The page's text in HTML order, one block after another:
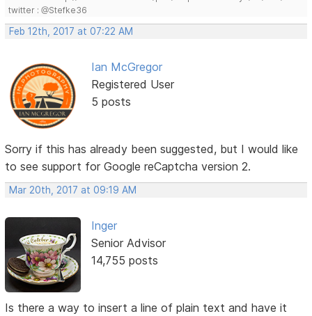
twitter : @Stefke36
Feb 12th, 2017 at 07:22 AM
Ian McGregor
Registered User
5 posts
Sorry if this has already been suggested, but I would like
to see support for Google reCaptcha version 2.
Mar 20th, 2017 at 09:19 AM
Inger
Senior Advisor
14,755 posts
Is there a way to insert a line of plain text and have it